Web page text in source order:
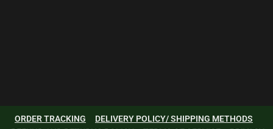
ORDER TRACKING
DELIVERY POLICY/ SHIPPING METHODS